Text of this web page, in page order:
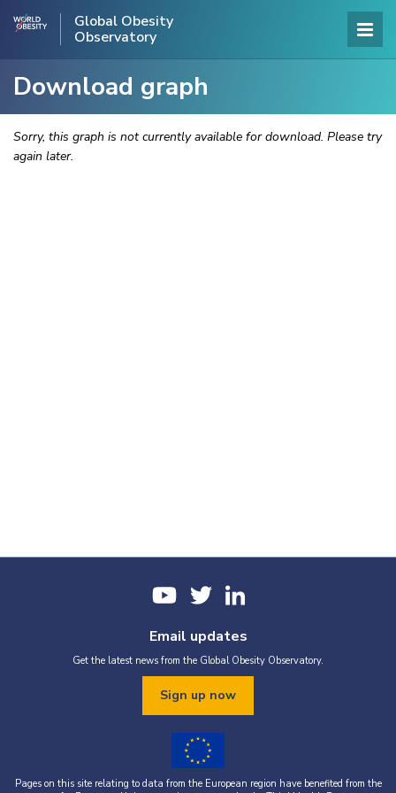
Global Obesity
Observatory
Download graph
Sorry, this graph is not currently available for download. Please try
again later.
Email updates
Get the latest news from the Global Obesity Observatory.
Sign up now
Pages on this site relating to data from the European region have benefited from the